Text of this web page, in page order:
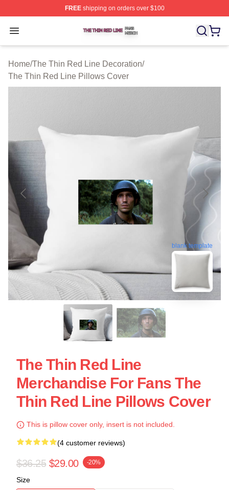
FREEshipping on orders over $100
Open menu
The Thin Red Line Shop ⚡️ Officially Licensed The
Home/The Thin Red Line Decoration/
The Thin Red Line Pillows Cover
blank template
The Thin Red Line
Merchandise For Fans The
Thin Red Line Pillows Cover
This is pillow cover only, insert is not included.
(4 customer reviews)
$36.25 $29.00 -20%
Size